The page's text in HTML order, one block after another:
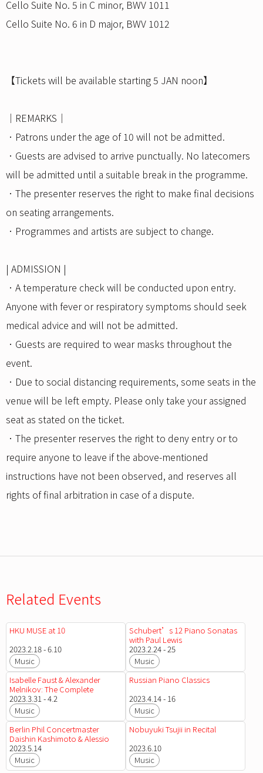
Cello Suite No. 5 in C minor, BWV 1011
Cello Suite No. 6 in D major, BWV 1012
【Tickets will be available starting 5 JAN noon】
｜REMARKS｜
．Patrons under the age of 10 will not be admitted.
．Guests are advised to arrive punctually. No latecomers
will be admitted until a suitable break in the programme.
．The presenter reserves the right to make final decisions
on seating arrangements.
．Programmes and artists are subject to change.
| ADMISSION |
．A temperature check will be conducted upon entry.
Anyone with fever or respiratory symptoms should seek
medical advice and will not be admitted.
．Guests are required to wear masks throughout the
event.
．Due to social distancing requirements, some seats in the
venue will be left empty. Please only take your assigned
seat as stated on the ticket.
．The presenter reserves the right to deny entry or to
require anyone to leave if the above-mentioned
instructions have not been observed, and reserves all
rights of final arbitration in case of a dispute.
Related Events
HKU MUSE at 10
2023.2.18 - 6.10
Music
Schubert’s 12 Piano Sonatas
with Paul Lewis
2023.2.24 - 25
Music
Isabelle Faust & Alexander
Melnikov: The Complete
Beethoven Sonatas for Violin
and Piano
2023.3.31 - 4.2
Music
Russian Piano Classics
2023.4.14 - 16
Music
Berlin Phil Concertmaster
Daishin Kashimoto & Alessio
Bax
2023.5.14
Music
Nobuyuki Tsujii in Recital
2023.6.10
Music